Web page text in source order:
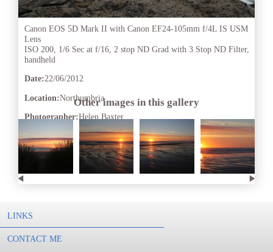
Canon EOS 5D Mark II with Canon EF24-105mm f/4L IS USM
Lens
ISO 200, 1/6 Sec at f/16, 2 stop ND Grad with 3 Stop ND Filter,
handheld
Date:22/06/2012
Location:Northumbria
Photographer:Helen Baxter
Other images in this gallery
LINKS
CONTACT ME